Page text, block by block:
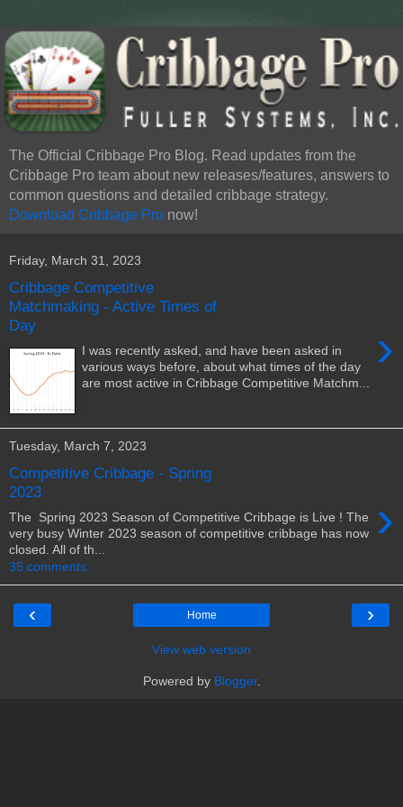
The Official Cribbage Pro Blog. Read updates from the
Cribbage Pro team about new releases/features, answers to
common questions and detailed cribbage strategy.
Download Cribbage Pro now!
Friday, March 31, 2023
Cribbage Competitive
Matchmaking - Active Times of
Day
›
I was recently asked, and have been asked in
various ways before, about what times of the day
are most active in Cribbage Competitive Matchm...
Tuesday, March 7, 2023
Competitive Cribbage - Spring
2023
›
The Spring 2023 Season of Competitive Cribbage is Live ! The
very busy Winter 2023 season of competitive cribbage has now
closed. All of th...
35 comments:
‹ ›
Home
View web version
Powered by Blogger.